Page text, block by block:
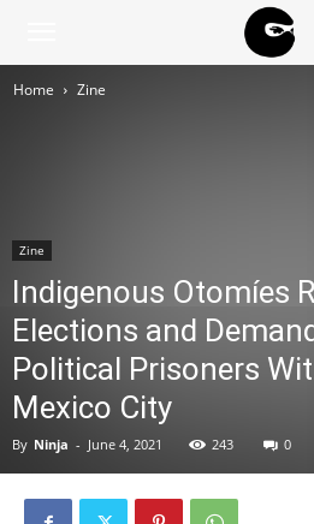
NINJA
Home Zine
Zine
Indigenous Otomíes
Elections and
Political Prisoners
Mexico City
By Ninja - June 4, 2021 243 0